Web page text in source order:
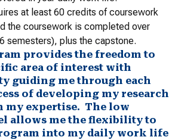
at least 60 credits of coursework
the coursework is completed over
semesters), plus the capstone.
provides the freedom to
area of interest with
guiding me through each
of developing my research
my expertise. The low
allows me the flexibility to
into my daily work life